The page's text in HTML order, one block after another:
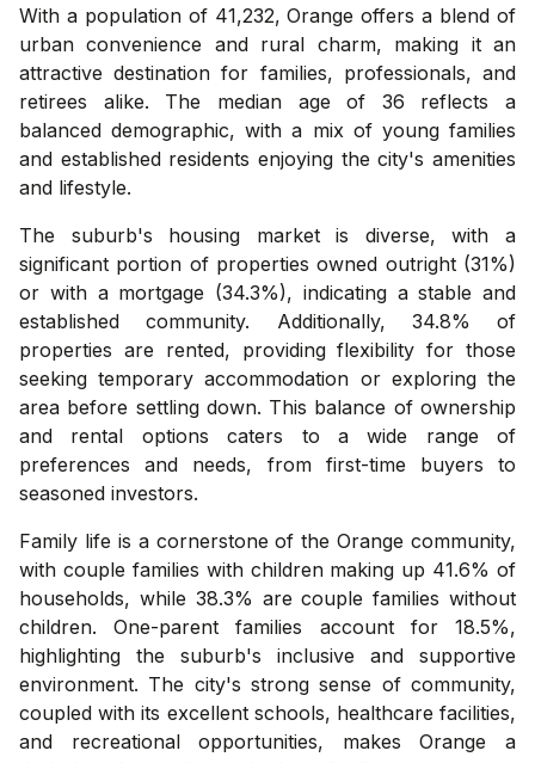
With a population of 41,232, Orange offers a blend of
urban convenience and rural charm, making it an
attractive destination for families, professionals, and
retirees alike. The median age of 36 reflects a
balanced demographic, with a mix of young families
and established residents enjoying the city's amenities
and lifestyle.
The suburb's housing market is diverse, with a
significant portion of properties owned outright (31%)
or with a mortgage (34.3%), indicating a stable and
established community. Additionally, 34.8% of
properties are rented, providing flexibility for those
seeking temporary accommodation or exploring the
area before settling down. This balance of ownership
and rental options caters to a wide range of
preferences and needs, from first-time buyers to
seasoned investors.
Family life is a cornerstone of the Orange community,
with couple families with children making up 41.6% of
households, while 38.3% are couple families without
children. One-parent families account for 18.5%,
highlighting the suburb's inclusive and supportive
environment. The city's strong sense of community,
coupled with its excellent schools, healthcare facilities,
and recreational opportunities, makes Orange a